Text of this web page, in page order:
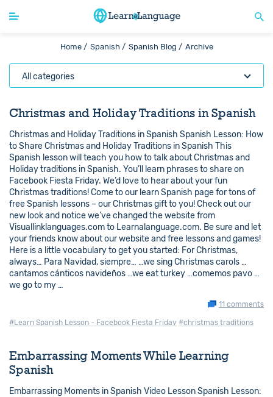
Home / Spanish / Spanish Blog / Archive
All categories
Christmas and Holiday Traditions in Spanish
Christmas and Holiday Traditions in Spanish Spanish Lesson: How
to Share Christmas and Holiday Traditions in Spanish This
Spanish lesson will teach you how to talk about Christmas and
Holiday traditions in Spanish. You’ll learn phrases to share on
Facebook Fiesta Friday. We’d love to hear about your fun
Christmas traditions! Come to our learn Spanish page for tons of
free Spanish lessons – our Christmas gift to you! Check out our
new look and notice we’ve changed the website from
Visuallinklanguages.com to Learnalanguage.com. Be sure and let
your friends know about our website and free lessons and games!
Here is a little vocabulary to get you started: For Christmas,
always… Para Navidad, siempre… …we sing Christmas carols …
cantamos cánticos navideños …we eat turkey …comemos pavo …
we go to my …
11 comments
#Learn Spanish Lesson - Facebook Fiesta Friday #christmas traditions
Embarrassing Moments While Learning
Spanish
Embarrassing Moments in Spanish Video Lesson Spanish Lesson: